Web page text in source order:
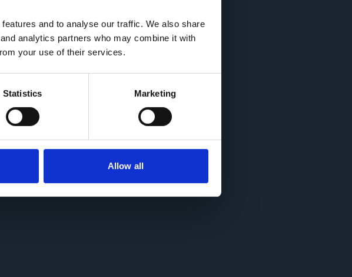
and to analyse our traffic. We also share
analytics partners who may combine it with
your use of their services.
Statistics Marketing
Allow all
oddíl B, vložka 19855.